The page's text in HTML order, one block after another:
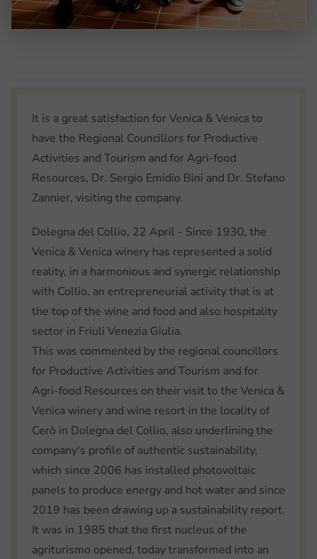
It is a great satisfaction for Venica & Venica to
have the Regional Councillors for Productive
Activities and Tourism and for Agri-food
Resources, Dr. Sergio Emidio Bini and Dr. Stefano
Zannier, visiting the company.
Dolegna del Collio, 22 April - Since 1930, the
Venica & Venica winery has represented a solid
reality, in a harmonious and synergic relationship
with Collio, an entrepreneurial activity that is at
the top of the wine and food and also hospitality
sector in Friuli Venezia Giulia.
This was commented by the regional councillors
for Productive Activities and Tourism and for
Agri-food Resources on their visit to the Venica &
Venica winery and wine resort in the locality of
Cerò in Dolegna del Collio, also underlining the
company's profile of authentic sustainability,
which since 2006 has installed photovoltaic
panels to produce energy and hot water and since
2019 has been drawing up a sustainability report.
It was in 1985 that the first nucleus of the
agriturismo opened, today transformed into an